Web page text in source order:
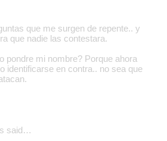
que me surgen de repente.. y
que nadie las contestara.
pondre mi nombre? Porque ahora
identificarse en contra.. no sea que
said…